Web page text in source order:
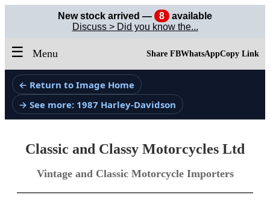
New stock arrived — 8
available
Discuss > Did you know the...
☰ Menu Share FBWhatsAppCopy Link
← Return to Image Home
→ See more: 1987 Harley-Davidson
Classic and Classy Motorcycles Ltd
Vintage and Classic Motorcycle Importers